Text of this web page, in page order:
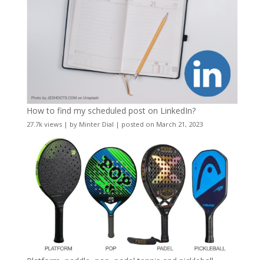
How to find my scheduled post on LinkedIn?
27.7k views| by Minter Dial | posted on March 21, 2023